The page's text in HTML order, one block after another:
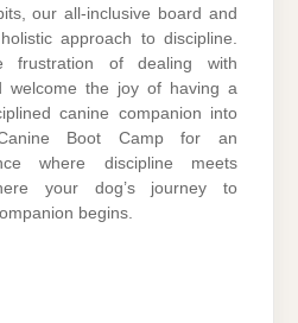
our all-inclusive board and
approach to discipline.
frustration of dealing with
welcome the joy of having a
canine companion into
Boot Camp for an
where discipline meets
your dog’s journey to
begins.